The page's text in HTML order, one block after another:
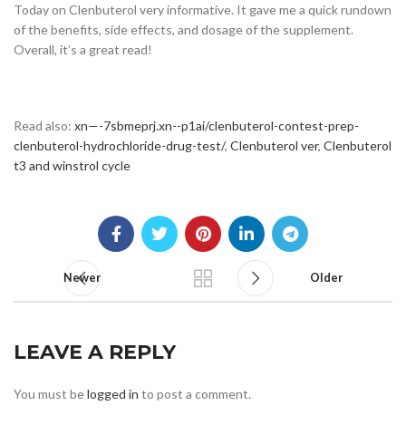
Today on Clenbuterol very informative. It gave me a quick rundown
of the benefits, side effects, and dosage of the supplement.
Overall, it’s a great read!
Read also: xn—-7sbmeprj.xn--p1ai/clenbuterol-contest-prep-
clenbuterol-hydrochloride-drug-test/, Clenbuterol ver, Clenbuterol
t3 and winstrol cycle
Newer Older
LEAVE A REPLY
You must belogged in to post a comment.